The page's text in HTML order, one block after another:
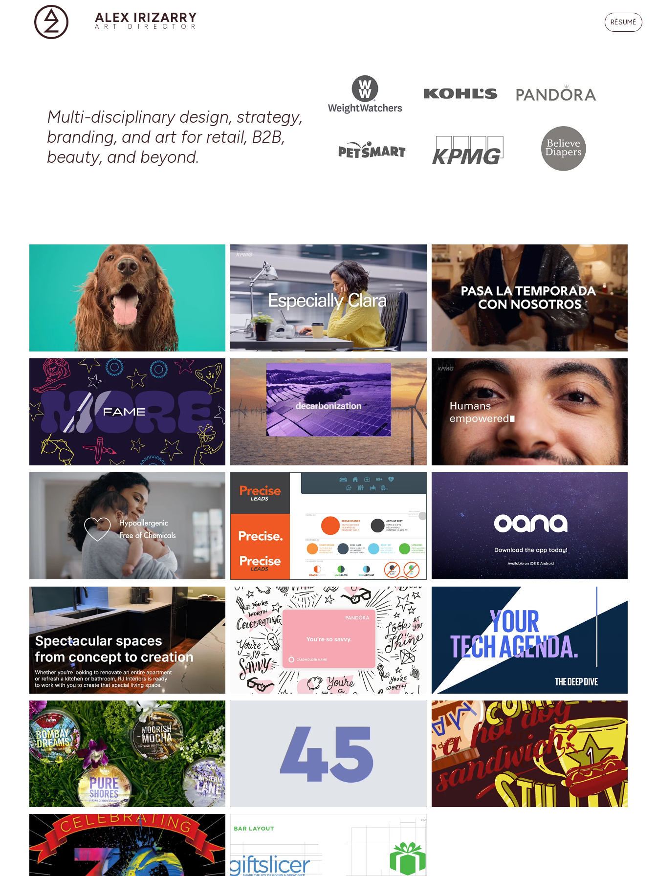
ALEX IRIZARRY
ART DIRECTOR
RÉSUMÉ
Multi-disciplinary design, strategy,
branding, and art for retail, B2B,
beauty, and beyond.